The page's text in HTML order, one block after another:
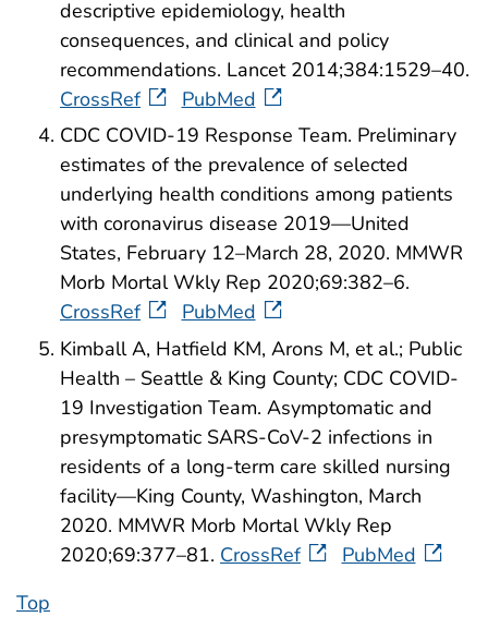
descriptive epidemiology, health
consequences, and clinical and policy
recommendations. Lancet 2014;384:1529–40.
CrossRef
PubMed
CDC COVID-19 Response Team. Preliminary
estimates of the prevalence of selected
underlying health conditions among patients
with coronavirus disease 2019—United
States, February 12–March 28, 2020. MMWR
Morb Mortal Wkly Rep 2020;69:382–6.
CrossRef
PubMed
Kimball A, Hatfield KM, Arons M, et al.; Public
Health – Seattle & King County; CDC COVID-
19 Investigation Team. Asymptomatic and
presymptomatic SARS-CoV-2 infections in
residents of a long-term care skilled nursing
facility—King County, Washington, March
2020. MMWR Morb Mortal Wkly Rep
2020;69:377–81. CrossRef
PubMed
Top